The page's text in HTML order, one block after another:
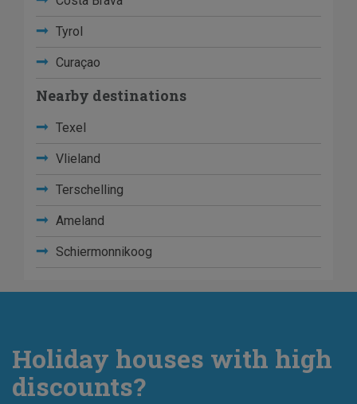
Tyrol
Curaçao
Nearby destinations
Texel
Vlieland
Terschelling
Ameland
Schiermonnikoog
Holiday houses with high
discounts?